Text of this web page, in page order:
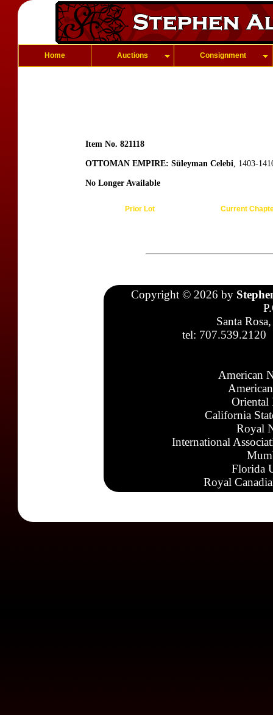
Home Auctions Consignment
Item No. 821118
OTTOMAN EMPIRE: Süleyman Celebi, 1403-
No Longer Available
Prior Lot Current
Copyright © 2026 by
Santa
tel: 707.539.2120
American
Oriental
California
Royal
International
Florida
Royal